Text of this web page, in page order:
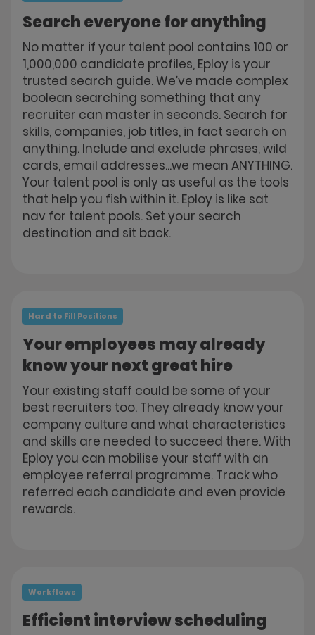
Search everyone for anything
No matter if your talent pool contains 100 or
1,000,000 candidate profiles, Eploy is your
trusted search guide. We’ve made complex
boolean searching something that any
recruiter can master in seconds. Search for
skills, companies, job titles, in fact search on
anything. Include and exclude phrases, wild
cards, email addresses...we mean ANYTHING.
Your talent pool is only as useful as the tools
that help you fish within it. Eploy is like sat
nav for talent pools. Set your search
destination and sit back.
Hard to Fill Positions
Your employees may already
know your next great hire
Your existing staff could be some of your
best recruiters too. They already know your
company culture and what characteristics
and skills are needed to succeed there. With
Eploy you can mobilise your staff with an
employee referral programme. Track who
referred each candidate and even provide
rewards.
Workflows
Efficient interview scheduling